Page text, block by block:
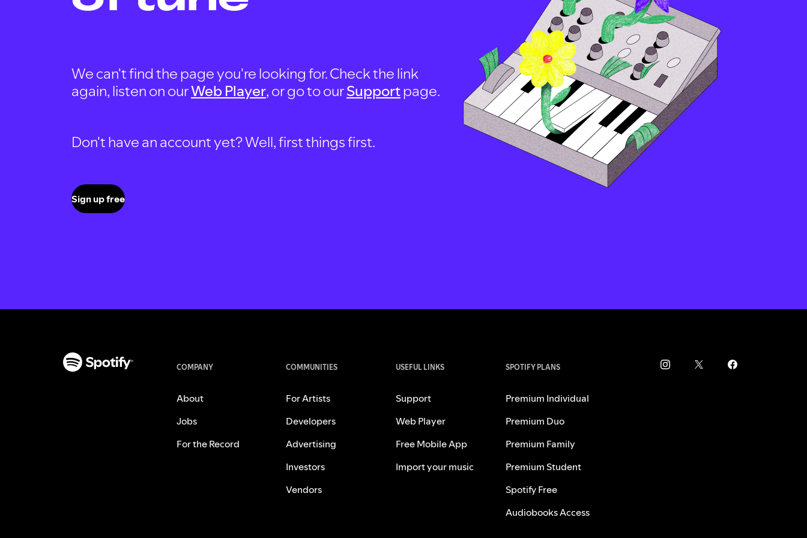
We can't find the page you're looking for. Check the link
again, listen on ourWeb Player, or go to ourSupportpage.
Don't have an account yet? Well, first things first.
Sign up free
COMPANY
About
Jobs
For the Record
COMMUNITIES
For Artists
Developers
Advertising
Investors
Vendors
USEFUL LINKS
Support
Web Player
Free Mobile App
Import your music
SPOTIFY PLANS
Premium Individual
Premium Duo
Premium Family
Premium Student
Spotify Free
Audiobooks Access